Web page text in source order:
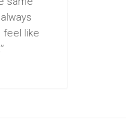
feel like